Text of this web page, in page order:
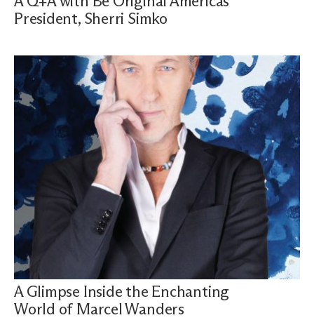
President, Sherri Simko
A Glimpse Inside the Enchanting
World of Marcel Wanders